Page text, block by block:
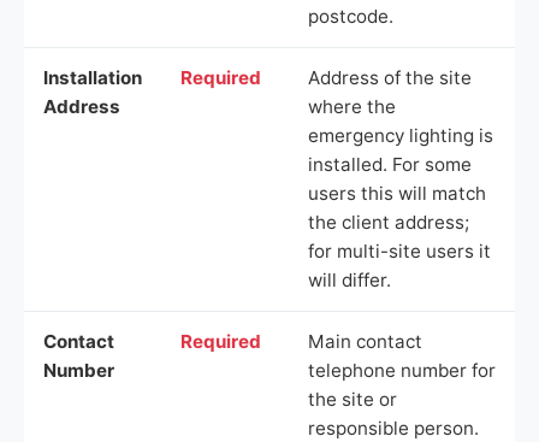
postcode.
Installation
Address
Required
Address of the site
where the
emergency lighting is
installed. For some
users this will match
the client address;
for multi-site users it
will differ.
Contact
Number
Required
Main contact
telephone number for
the site or
responsible person.